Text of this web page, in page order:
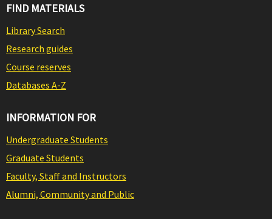
FIND MATERIALS
Library Search
Research guides
Course reserves
Databases A-Z
INFORMATION FOR
Undergraduate Students
Graduate Students
Faculty, Staff and Instructors
Alumni, Community and Public